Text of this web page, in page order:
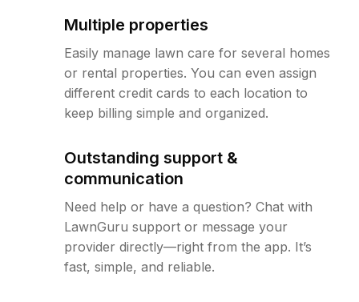
Multiple properties
Easily manage lawn care for several homes
or rental properties. You can even assign
different credit cards to each location to
keep billing simple and organized.
Outstanding support &
communication
Need help or have a question? Chat with
LawnGuru support or message your
provider directly—right from the app. It’s
fast, simple, and reliable.